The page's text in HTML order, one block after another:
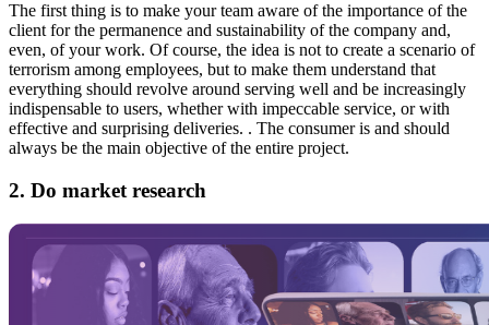
The first thing is to make your team aware of the importance of the
client for the permanence and sustainability of the company and,
even, of your work. Of course, the idea is not to create a scenario of
terrorism among employees, but to make them understand that
everything should revolve around serving well and be increasingly
indispensable to users, whether with impeccable service, or with
effective and surprising deliveries. . The consumer is and should
always be the main objective of the entire project.
2. Do market research